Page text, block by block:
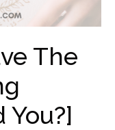
The
You?]